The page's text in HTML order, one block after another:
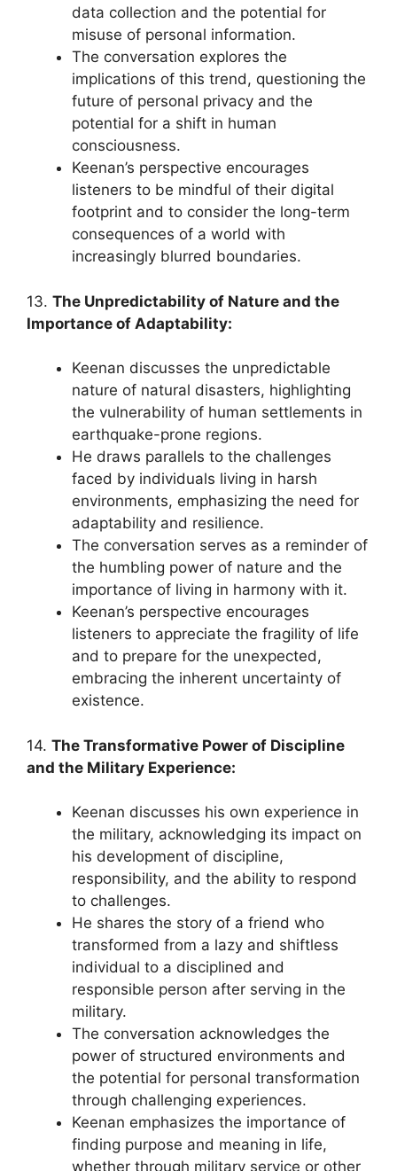
data collection and the potential for
misuse of personal information.
The conversation explores the
implications of this trend, questioning the
future of personal privacy and the
potential for a shift in human
consciousness.
Keenan’s perspective encourages
listeners to be mindful of their digital
footprint and to consider the long-term
consequences of a world with
increasingly blurred boundaries.
13. The Unpredictability of Nature and the
Importance of Adaptability:
Keenan discusses the unpredictable
nature of natural disasters, highlighting
the vulnerability of human settlements in
earthquake-prone regions.
He draws parallels to the challenges
faced by individuals living in harsh
environments, emphasizing the need for
adaptability and resilience.
The conversation serves as a reminder of
the humbling power of nature and the
importance of living in harmony with it.
Keenan’s perspective encourages
listeners to appreciate the fragility of life
and to prepare for the unexpected,
embracing the inherent uncertainty of
existence.
14. The Transformative Power of Discipline
and the Military Experience:
Keenan discusses his own experience in
the military, acknowledging its impact on
his development of discipline,
responsibility, and the ability to respond
to challenges.
He shares the story of a friend who
transformed from a lazy and shiftless
individual to a disciplined and
responsible person after serving in the
military.
The conversation acknowledges the
power of structured environments and
the potential for personal transformation
through challenging experiences.
Keenan emphasizes the importance of
finding purpose and meaning in life,
whether through military service or other